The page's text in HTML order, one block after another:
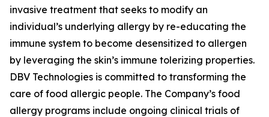
invasive treatment that seeks to modify an
individual’s underlying allergy by re-educating the
immune system to become desensitized to allergen
by leveraging the skin’s immune tolerizing properties.
DBV Technologies is committed to transforming the
care of food allergic people. The Company’s food
allergy programs include ongoing clinical trials of